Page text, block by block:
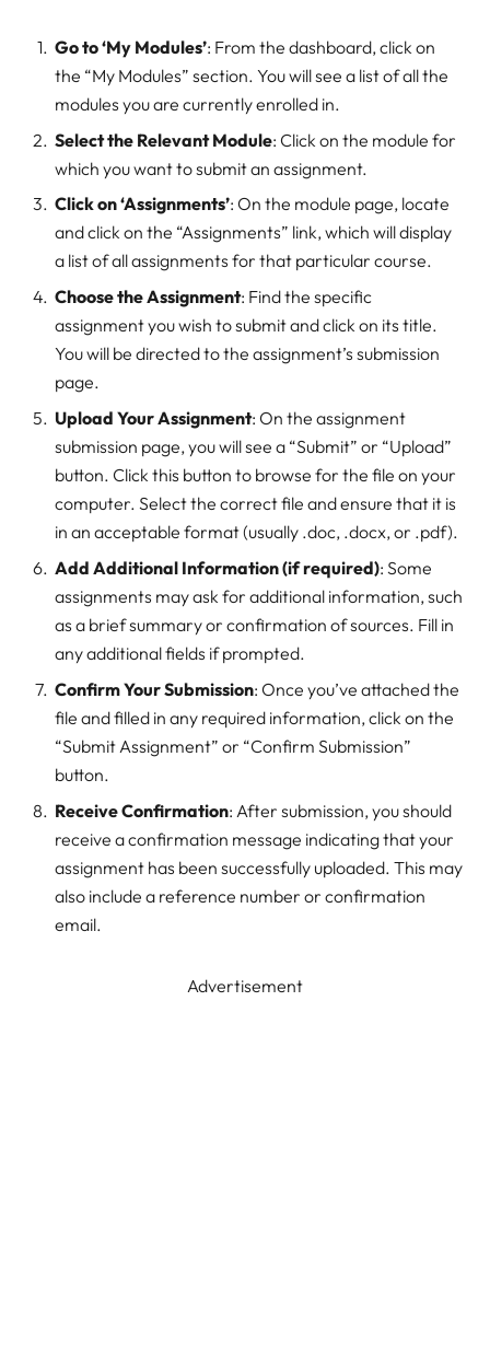
Go to ‘My Modules’: From the dashboard, click on
the “My Modules” section. You will see a list of all the
modules you are currently enrolled in.
Select the Relevant Module: Click on the module for
which you want to submit an assignment.
Click on ‘Assignments’: On the module page, locate
and click on the “Assignments” link, which will display
a list of all assignments for that particular course.
Choose the Assignment: Find the specific
assignment you wish to submit and click on its title.
You will be directed to the assignment’s submission
page.
Upload Your Assignment: On the assignment
submission page, you will see a “Submit” or “Upload”
button. Click this button to browse for the file on your
computer. Select the correct file and ensure that it is
in an acceptable format (usually .doc, .docx, or .pdf).
Add Additional Information (if required): Some
assignments may ask for additional information, such
as a brief summary or confirmation of sources. Fill in
any additional fields if prompted.
Confirm Your Submission: Once you’ve attached the
file and filled in any required information, click on the
“Submit Assignment” or “Confirm Submission”
button.
Receive Confirmation: After submission, you should
receive a confirmation message indicating that your
assignment has been successfully uploaded. This may
also include a reference number or confirmation
email.
Advertisement